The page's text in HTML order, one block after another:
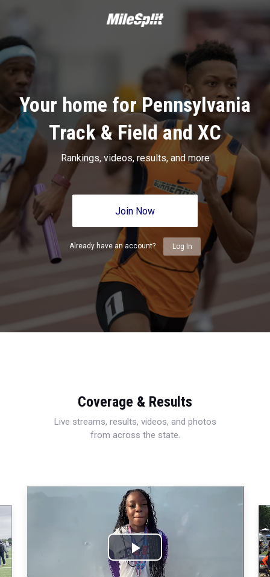
Your home for Pennsylvania
Track & Field and XC
Rankings, videos, results, and more
Join Now
Already have an account? Log In
Coverage & Results
Live streams, results, videos, and photos
from across the state.
Play